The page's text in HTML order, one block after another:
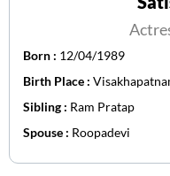
Born : 12/04/1989
Birth Place :
Sibling : Ram Pratap
Spouse : Roopadevi